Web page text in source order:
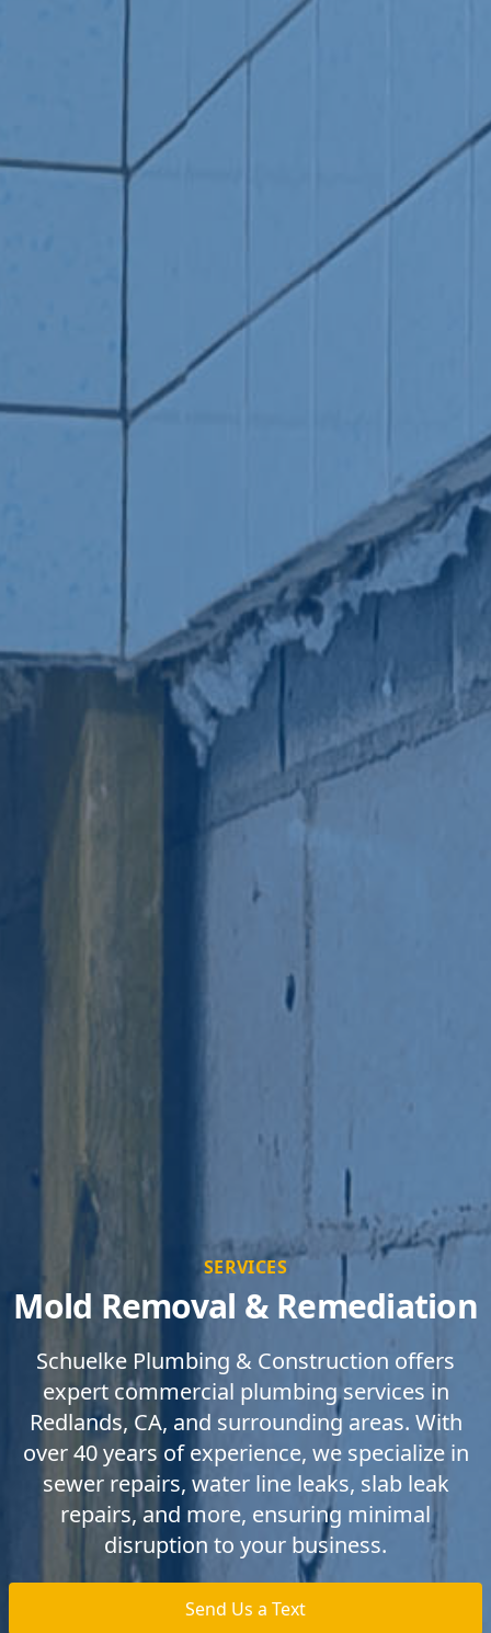
SERVICES
Mold Removal & Remediation
Schuelke Plumbing & Construction offers
expert commercial plumbing services in
Redlands, CA, and surrounding areas. With
over 40 years of experience, we specialize in
sewer repairs, water line leaks, slab leak
repairs, and more, ensuring minimal
disruption to your business.
Send Us a Text